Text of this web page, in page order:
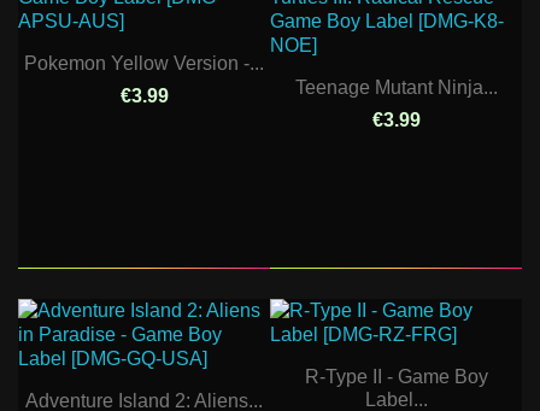
Pokemon Yellow Version -...
€3.99
Teenage Mutant Ninja...
€3.99
Adventure Island 2: Aliens...
R-Type II - Game Boy
Label...